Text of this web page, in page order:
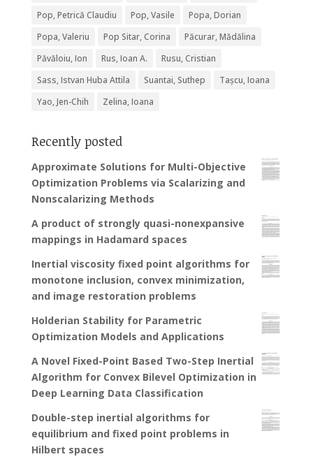
Pop, Petrică Claudiu
Pop, Vasile
Popa, Dorian
Popa, Valeriu
Pop Sitar, Corina
Păcurar, Mădălina
Păvăloiu, Ion
Rus, Ioan A.
Rusu, Cristian
Sass, Istvan Huba Attila
Suantai, Suthep
Tașcu, Ioana
Yao, Jen-Chih
Zelina, Ioana
Recently posted
Approximate Solutions for Multi-Objective
Optimization Problems via Scalarizing and
Nonscalarizing Methods
A product of strongly quasi-nonexpansive
mappings in Hadamard spaces
Inertial viscosity fixed point algorithms for
monotone inclusion, convex minimization,
and image restoration problems
Holderian Stability for Parametric
Optimization Models and Applications
A Novel Fixed-Point Based Two-Step Inertial
Algorithm for Convex Bilevel Optimization in
Deep Learning Data Classification
Double-step inertial algorithms for
equilibrium and fixed point problems in
Hilbert spaces